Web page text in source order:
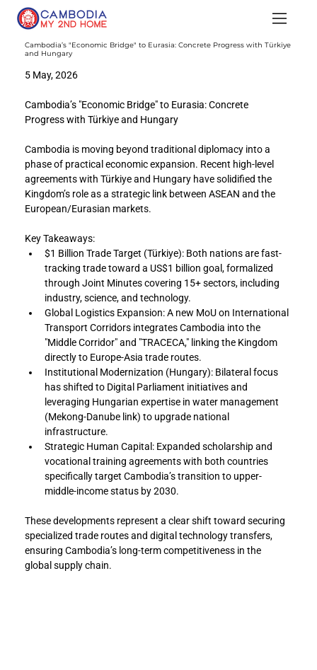
Cambodia’s "Economic Bridge" to Eurasia: Concrete Progress with Türkiye
and Hungary
5 May, 2026
Cambodia’s "Economic Bridge" to Eurasia: Concrete
Progress with Türkiye and Hungary
Cambodia is moving beyond traditional diplomacy into a
phase of practical economic expansion. Recent high-level
agreements with Türkiye and Hungary have solidified the
Kingdom’s role as a strategic link between ASEAN and the
European/Eurasian markets.
Key Takeaways:
$1 Billion Trade Target (Türkiye): Both nations are fast-
tracking trade toward a US$1 billion goal, formalized
through Joint Minutes covering 15+ sectors, including
industry, science, and technology.
Global Logistics Expansion: A new MoU on International
Transport Corridors integrates Cambodia into the
"Middle Corridor" and "TRACECA," linking the Kingdom
directly to Europe-Asia trade routes.
Institutional Modernization (Hungary): Bilateral focus
has shifted to Digital Parliament initiatives and
leveraging Hungarian expertise in water management
(Mekong-Danube link) to upgrade national
infrastructure.
Strategic Human Capital: Expanded scholarship and
vocational training agreements with both countries
specifically target Cambodia’s transition to upper-
middle-income status by 2030.
These developments represent a clear shift toward securing
specialized trade routes and digital technology transfers,
ensuring Cambodia’s long-term competitiveness in the
global supply chain.